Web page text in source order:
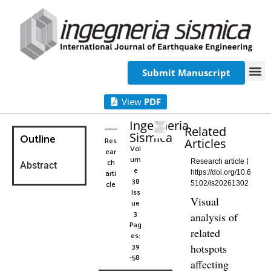
Submit Manuscript
View PDF
Outline
Abstract
Res
ear
ch
arti
cle
Ingegneria
Sismica
Vol
um
e
38
Iss
ue
3
Pag
es:
39
-58
Related
Articles
Research article
https://doi.org/10.6
5102/is20261302
Visual
analysis of
related
hotspots
affecting